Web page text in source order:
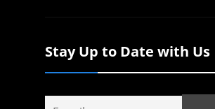
Stay Up to Date with Us